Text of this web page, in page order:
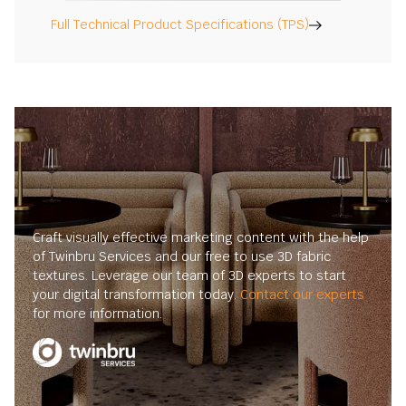
Full Technical Product Specifications (TPS)
Craft visually effective marketing content with the help
of Twinbru Services and our free to use 3D fabric
textures. Leverage our team of 3D experts to start
your digital transformation today.Contact our experts
for more information.